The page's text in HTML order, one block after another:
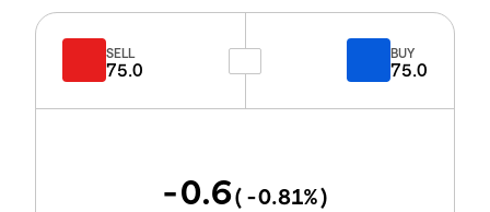
SELL
75.0
BUY
75.0
-0.6( -0.81%)